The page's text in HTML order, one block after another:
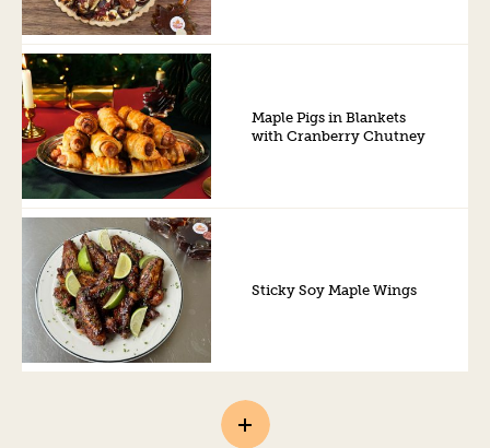
Maple Pigs in Blankets
with Cranberry Chutney
Sticky Soy Maple Wings